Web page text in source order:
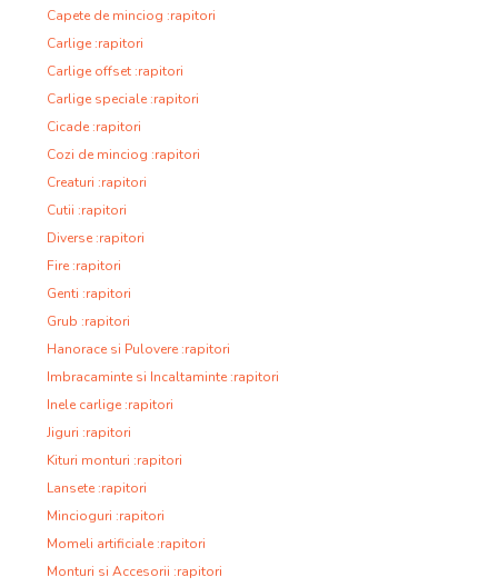
Capete de minciog :rapitori
Carlige :rapitori
Carlige offset :rapitori
Carlige speciale :rapitori
Cicade :rapitori
Cozi de minciog :rapitori
Creaturi :rapitori
Cutii :rapitori
Diverse :rapitori
Fire :rapitori
Genti :rapitori
Grub :rapitori
Hanorace si Pulovere :rapitori
Imbracaminte si Incaltaminte :rapitori
Inele carlige :rapitori
Jiguri :rapitori
Kituri monturi :rapitori
Lansete :rapitori
Mincioguri :rapitori
Momeli artificiale :rapitori
Monturi si Accesorii :rapitori